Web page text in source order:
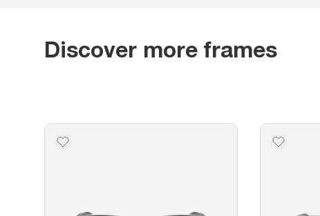
Discover more frames